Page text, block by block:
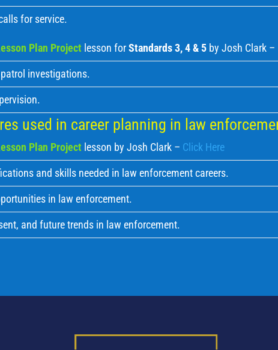
for service.
Plan Project lesson forStandards 3, 4 & 5 by Josh Clark –
investigations.
used in career planning in law
Plan Project lesson by Josh Clark – Click Here
and skills needed in law enforcement careers.
in law enforcement.
and future trends in law enforcement.